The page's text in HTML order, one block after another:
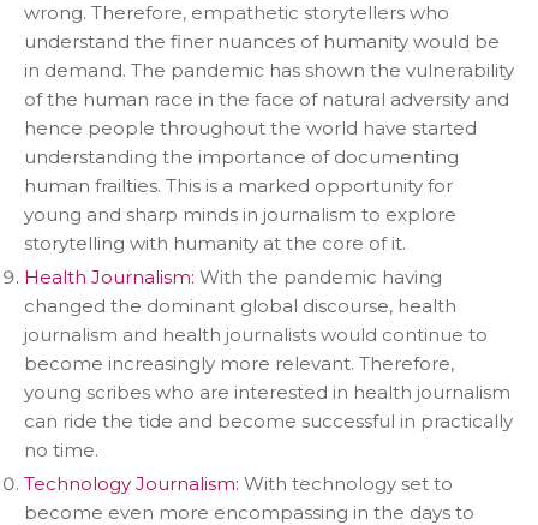
wrong. Therefore, empathetic storytellers who
understand the finer nuances of humanity would be
in demand. The pandemic has shown the vulnerability
of the human race in the face of natural adversity and
hence people throughout the world have started
understanding the importance of documenting
human frailties. This is a marked opportunity for
young and sharp minds in journalism to explore
storytelling with humanity at the core of it.
Health Journalism: With the pandemic having
changed the dominant global discourse, health
journalism and health journalists would continue to
become increasingly more relevant. Therefore,
young scribes who are interested in health journalism
can ride the tide and become successful in practically
no time.
Technology Journalism: With technology set to
become even more encompassing in the days to